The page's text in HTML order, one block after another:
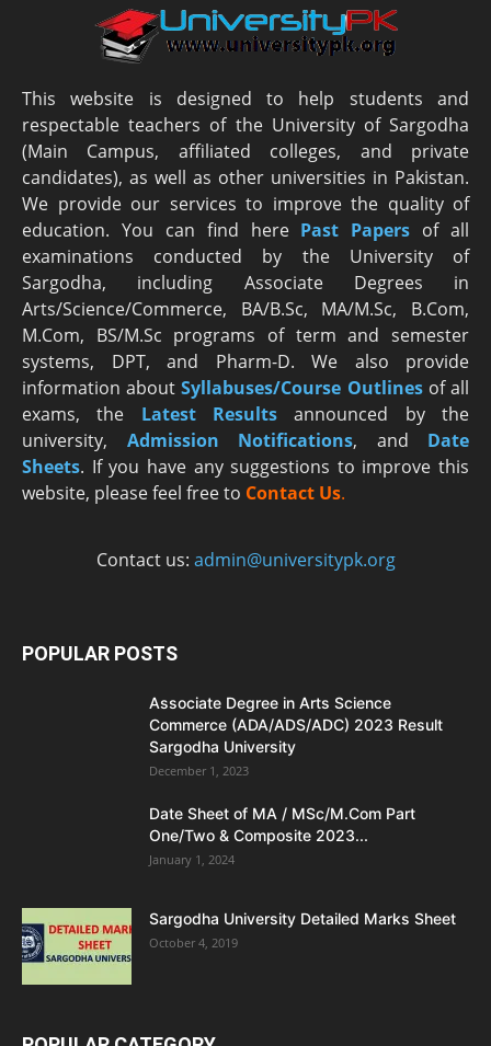
This website is designed to help students and
respectable teachers of the University of Sargodha
(Main Campus, affiliated colleges, and private
candidates), as well as other universities in Pakistan.
We provide our services to improve the quality of
education. You can find here Past Papers of all
examinations conducted by the University of
Sargodha, including Associate Degrees in
Arts/Science/Commerce, BA/B.Sc, MA/M.Sc, B.Com,
M.Com, BS/M.Sc programs of term and semester
systems, DPT, and Pharm-D. We also provide
information aboutSyllabuses/Course Outlinesof all
exams, the Latest Results announced by the
university, Admission Notifications, and Date
Sheets. If you have any suggestions to improve this
website, please feel free to Contact Us.
Contact us: admin@universitypk.org
POPULAR POSTS
Associate Degree in Arts Science
Commerce (ADA/ADS/ADC) 2023 Result
Sargodha University
December 1, 2023
Date Sheet of MA / MSc/M.Com Part
One/Two & Composite 2023...
January 1, 2024
Sargodha University Detailed Marks Sheet
October 4, 2019